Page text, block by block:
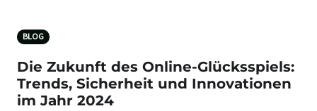
BLOG
Die Zukunft des Online-Glücksspiels:
Trends, Sicherheit und Innovationen
im Jahr 2024